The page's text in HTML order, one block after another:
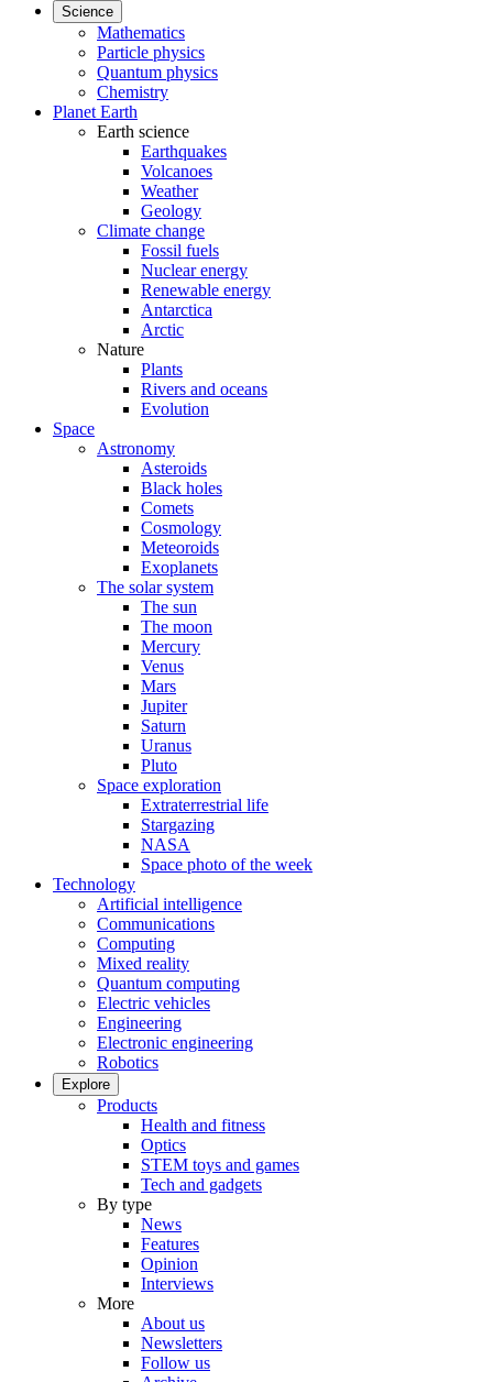
Science
Mathematics
Particle physics
Quantum physics
Chemistry
Planet Earth
Earth science
Earthquakes
Volcanoes
Weather
Geology
Climate change
Fossil fuels
Nuclear energy
Renewable energy
Antarctica
Arctic
Nature
Plants
Rivers and oceans
Evolution
Space
Astronomy
Asteroids
Black holes
Comets
Cosmology
Meteoroids
Exoplanets
The solar system
The sun
The moon
Mercury
Venus
Mars
Jupiter
Saturn
Uranus
Pluto
Space exploration
Extraterrestrial life
Stargazing
NASA
Space photo of the week
Technology
Artificial intelligence
Communications
Computing
Mixed reality
Quantum computing
Electric vehicles
Engineering
Electronic engineering
Robotics
Explore
Products
Health and fitness
Optics
STEM toys and games
Tech and gadgets
By type
News
Features
Opinion
Interviews
More
About us
Newsletters
Follow us